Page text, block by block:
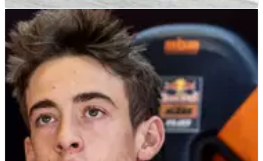
MOTO2 RESULTS 03/06/22
Catalunya Moto2 Grand Prix, Barcelona - Free
Practice (2) Results
Free Practice (2) results from the 2022 Catalunya Moto2
Grand Prix at Barcelona.